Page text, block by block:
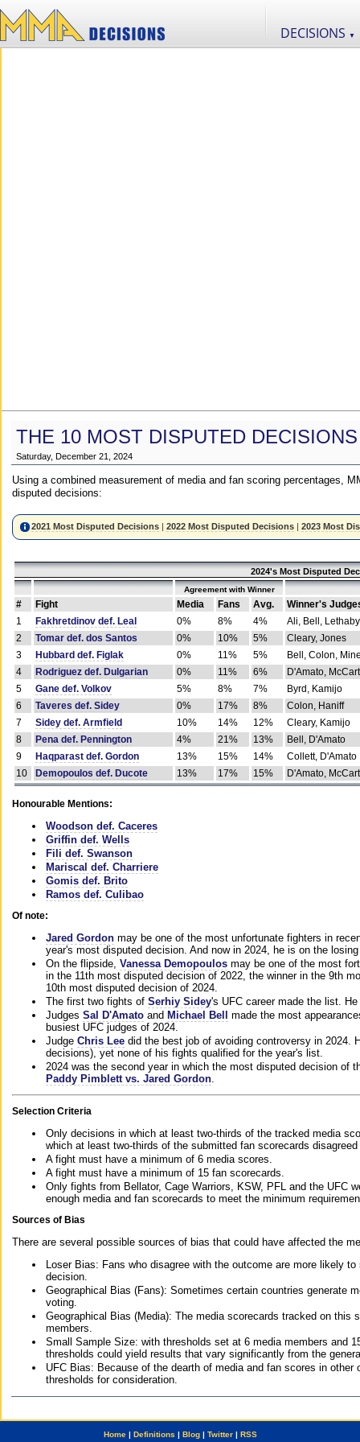
DECISIONS ▼
THE 10 MOST DISPUTED
Saturday, December 21, 2024
Using a combined measurement of media and fan scoring percentages,
disputed decisions:
2021 Most Disputed Decisions |2022 Most Disputed Decisions |2023 Most
2024's Most Disputed
Agreement with Winner
# Fight Media Fans Avg.
Winner's
1
Fakhretdinov def. Leal 0% 8% 4%
Ali, Bell, Lethaby
2
Tomar def. dos Santos 0% 10% 5%
Cleary, Jones
3
Hubbard def. Figlak 0% 11% 5%
Bell, Colon,
4
Rodriguez def. Dulgarian 0% 11% 6%
D'Amato,
5
Gane def. Volkov 5% 8% 7%
Byrd, Kamijo
6
Taveres def. Sidey 0% 17% 8%
Colon, Haniff
7
Sidey def. Armfield 10% 14% 12%
Cleary, Kamijo
8
Pena def. Pennington 4% 21% 13%
Bell, D'Amato
9
Haqparast def. Gordon 13% 15% 14%
Collett, D'Amato
10
Demopoulos def. Ducote 13% 17% 15% D'Amato,
Honourable Mentions:
Woodson def. Caceres
Griffin def. Wells
Fili def. Swanson
Mariscal def. Charriere
Gomis def. Brito
Ramos def. Culibao
Of note:
Jared Gordon may be one of the most unfortunate fighters in
year's most disputed decision. And now in 2024, he is on the
On the flipside, Vanessa Demopoulos may be one of the most
in the 11th most disputed decision of 2022, the winner in the 9th
10th most disputed decision of 2024.
The first two fights of Serhiy Sidey's UFC career made the list.
Judges Sal D'Amato and Michael Bell
made the most
busiest UFC judges of 2024.
Judge Chris Lee did the best job of avoiding controversy in 2024.
decisions), yet none of his fights qualified for the year's list.
2024 was the second year in which the most disputed decision of
Paddy Pimblett vs. Jared Gordon
Selection Criteria
Only decisions in which at least two-thirds of the tracked media
which at least two-thirds of the submitted fan scorecards
A fight must have a minimum of 6 media scores.
A fight must have a minimum of 15 fan scorecards.
Only fights from Bellator, Cage Warriors, KSW, PFL and the UFC
enough media and fan scorecards to meet the minimum
Sources of Bias
There are several possible sources of bias that could have affected the
Loser Bias: Fans who disagree with the outcome are more likely
decision.
Geographical Bias (Fans): Sometimes certain countries generate
voting.
Geographical Bias (Media): The media scorecards tracked on this
members.
Small Sample Size: with thresholds set at 6 media members and
thresholds could yield results that vary significantly from the
UFC Bias: Because of the dearth of media and fan scores in
thresholds for consideration.
Home| Definitions | Blog| Twitter| RSS